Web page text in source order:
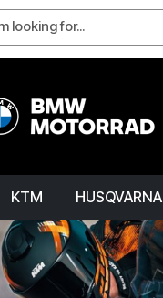
KTM HUSQVARNA